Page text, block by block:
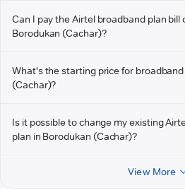
Can I pay the Airtel broadband plan bill
Borodukan (Cachar)?
What's the starting price for
(Cachar)?
Is it possible to change my existing
plan in Borodukan (Cachar)?
View More